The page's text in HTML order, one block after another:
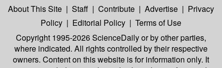
About This Site | Staff | Contribute | Advertise | Privacy
Policy | Editorial Policy | Terms of Use
Copyright 1995-2026 ScienceDailyor by other parties,
where indicated. All rights controlled by their respective
owners. Content on this website is for information only. It